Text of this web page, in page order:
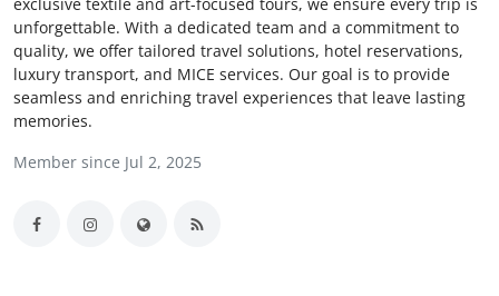
Submit Press Release
Guest Posting
Crypto
Business
unforgettable. With a dedicated team and a commitment to
quality, we offer tailored travel solutions, hotel reservations,
luxury transport, and MICE services. Our goal is to provide
seamless and enriching travel experiences that leave lasting
memories.
Member since Jul 2, 2025